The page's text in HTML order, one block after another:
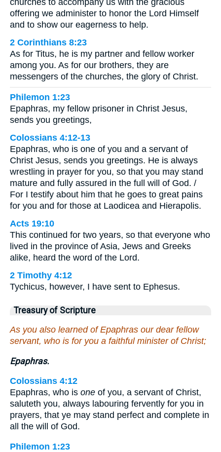
offering we administer to honor the Lord Himself
and to show our eagerness to help.
2 Corinthians 8:23
As for Titus, he is my partner and fellow worker
among you. As for our brothers, they are
messengers of the churches, the glory of Christ.
Philemon 1:23
Epaphras, my fellow prisoner in Christ Jesus,
sends you greetings,
Colossians 4:12-13
Epaphras, who is one of you and a servant of
Christ Jesus, sends you greetings. He is always
wrestling in prayer for you, so that you may stand
mature and fully assured in the full will of God. /
For I testify about him that he goes to great pains
for you and for those at Laodicea and Hierapolis.
Acts 19:10
This continued for two years, so that everyone who
lived in the province of Asia, Jews and Greeks
alike, heard the word of the Lord.
2 Timothy 4:12
Tychicus, however, I have sent to Ephesus.
Treasury of Scripture
As you also learned of Epaphras our dear fellow
servant, who is for you a faithful minister of Christ;
Epaphras.
Colossians 4:12
Epaphras, who is one of you, a servant of Christ,
saluteth you, always labouring fervently for you in
prayers, that ye may stand perfect and complete in
all the will of God.
Philemon 1:23